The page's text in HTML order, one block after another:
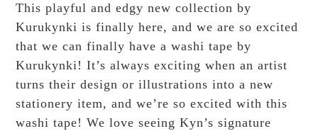
This playful and edgy new collection by
Kurukynki is finally here, and we are so excited
that we can finally have a washi tape by
Kurukynki! It’s always exciting when an artist
turns their design or illustrations into a new
stationery item, and we’re so excited with this
washi tape! We love seeing Kyn’s signature